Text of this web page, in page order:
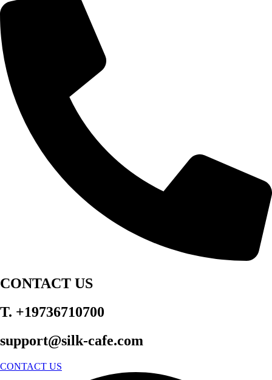
CONTACT US
T. +19736710700
support@silk-cafe.com
CONTACT US